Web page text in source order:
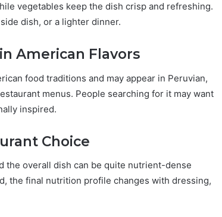
vegetables keep the dish crisp and refreshing.
dish, or a lighter dinner.
American Flavors
food traditions and may appear in Peruvian,
menus. People searching for it may want
inspired.
Choice
the overall dish can be quite nutrient-dense
the final nutrition profile changes with dressing,